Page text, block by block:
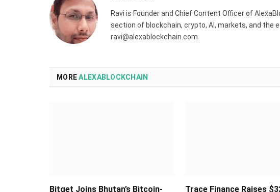
Ravi is Founder and Chief Content Officer of
section of blockchain, crypto, AI, markets, and the
ravi@alexablockchain.com
MOREALEXABLOCKCHAIN
Bitget Joins Bhutan’s Bitcoin-
Trace Finance Raises